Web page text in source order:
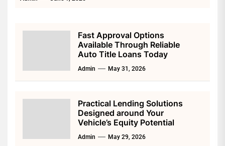
Fast Approval Options
Available Through Reliable
Auto Title Loans Today
Admin May 31, 2026
Practical Lending Solutions
Designed around Your
Vehicle’s Equity Potential
Admin May 29, 2026